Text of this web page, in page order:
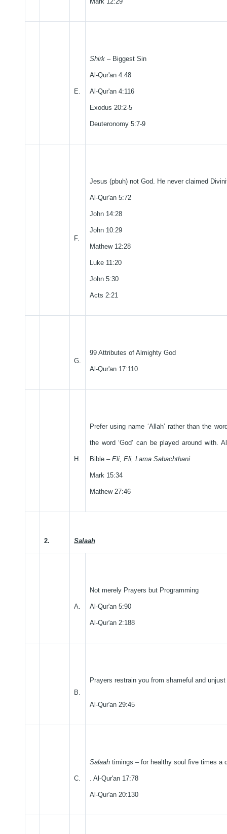
E.
Shirk – Biggest Sin
Al-Qur'an 4:48
Al-Qur'an 4:116
Exodus 20:2-5
Deuteronomy 5:7-9
F.
Jesus (pbuh) not God. He never claimed
Al-Qur'an 5:72
John 14:28
John 10:29
Mathew 12:28
Luke 11:20
John 5:30
Acts 2:21
G.
99 Attributes of Almighty God
Al-Qur'an 17:110
H.
Prefer using name ‘Allah’ rather than the
the word ‘God’ can be played around with.
Bible – Eli, Eli, Lama Sabachthani
Mark 15:34
Mathew 27:46
2. Salaah
A.
Not merely Prayers but Programming
Al-Qur'an 5:90
Al-Qur'an 2:188
B.
Prayers restrain you from shameful and unjust
Al-Qur'an 29:45
C.
Salaah timings – for healthy soul five times a
. Al-Qur'an 17:78
Al-Qur'an 20:130